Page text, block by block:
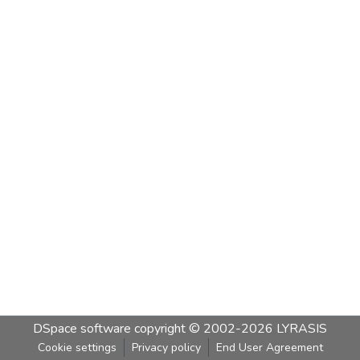
DSpace software copyright © 2002-2026 LYRASIS
Cookie settings Privacy policy End User Agreement